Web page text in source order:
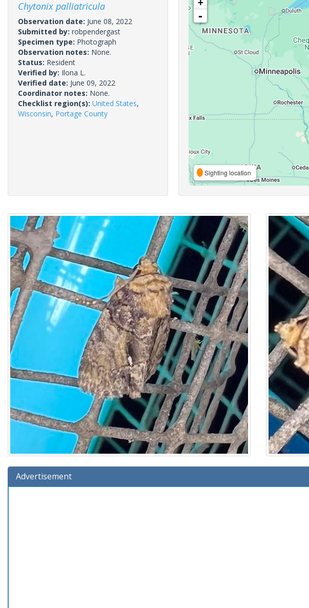
Chytonix palliatricula
Observation date: June 08, 2022
Submitted by: robpendergast
Specimen type: Photograph
Observation notes: None.
Status: Resident
Verified by: Ilona L.
Verified date: June 09, 2022
Coordinator notes: None.
Checklist region(s): United States,
Wisconsin, Portage County
+
-
Sighting location
Advertisement